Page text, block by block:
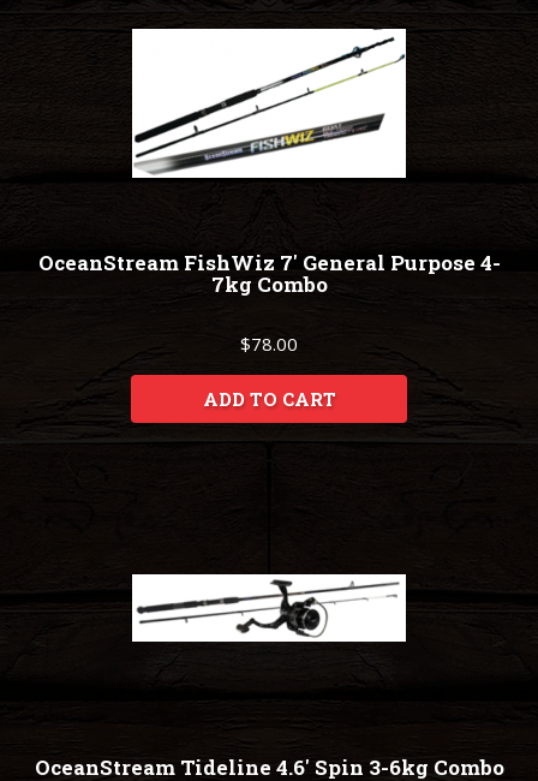
OceanStream FishWiz 7' General Purpose 4-
7kg Combo
$78.00
ADD TO CART
OceanStream Tideline 4.6' Spin 3-6kg Combo